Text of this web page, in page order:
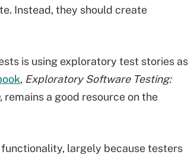
Instead, they should create
is using exploratory test stories as
, Exploratory Software Testing:
, remains a good resource on the
largely because testers